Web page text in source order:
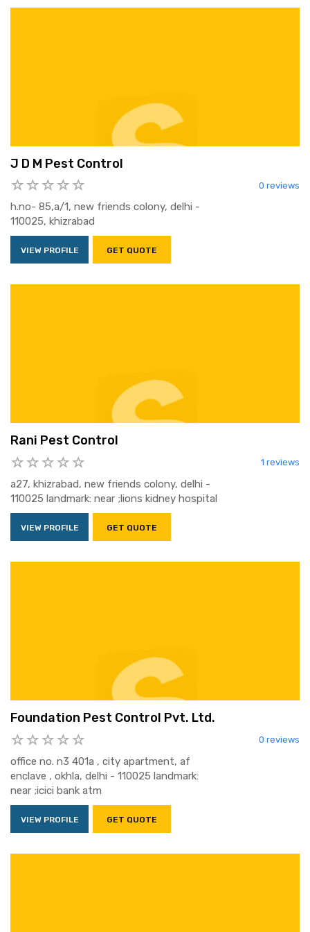
J D M Pest Control
0 reviews
h.no- 85,a/1, new friends colony, delhi -
110025, khizrabad
VIEW PROFILE GET QUOTE
Rani Pest Control
1 reviews
a27, khizrabad, new friends colony, delhi -
110025 landmark: near ;lions kidney hospital
VIEW PROFILE GET QUOTE
Foundation Pest Control Pvt. Ltd.
0 reviews
office no. n3 401a , city apartment, af
enclave , okhla, delhi - 110025 landmark:
near ;icici bank atm
VIEW PROFILE GET QUOTE